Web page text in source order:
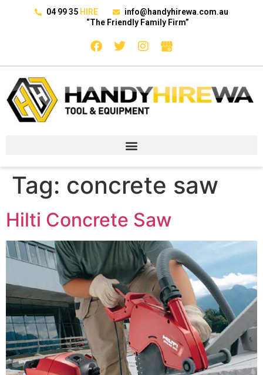
04 99 35 HIRE
info@handyhirewa.com.au
“The Friendly Family Firm”
Tag: concrete saw
Hilti Concrete Saw